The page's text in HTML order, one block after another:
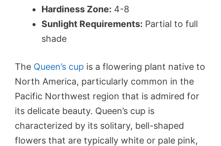
Hardiness Zone: 4-8
Sunlight Requirements: Partial to full
shade
The Queen’s cup is a flowering plant native to
North America, particularly common in the
Pacific Northwest region that is admired for
its delicate beauty. Queen’s cup is
characterized by its solitary, bell-shaped
flowers that are typically white or pale pink,